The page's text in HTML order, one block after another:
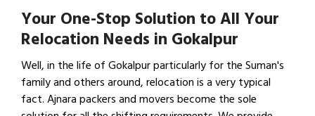
Your One-Stop Solution to All Your
Relocation Needs in Gokalpur
Well, in the life of Gokalpur particularly for the Suman's
family and others around, relocation is a very typical
fact. Ajnara packers and movers become the sole